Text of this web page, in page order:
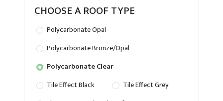
CHOOSE A ROOF TYPE
Polycarbonate Opal
Polycarbonate Bronze/Opal
Polycarbonate Clear
Tile Effect Black
Tile Effect Grey